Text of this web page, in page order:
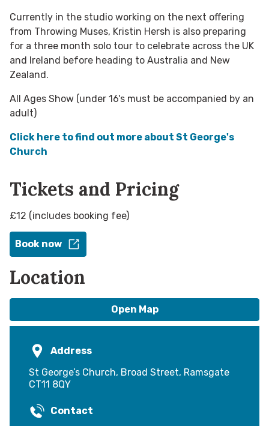
Currently in the studio working on the next offering
from Throwing Muses, Kristin Hersh is also preparing
for a three month solo tour to celebrate across the UK
and Ireland before heading to Australia and New
Zealand.
All Ages Show (under 16's must be accompanied by an
adult)
Click here to find out more about St George's
Church
Tickets and Pricing
£12 (includes booking fee)
Book now
Location
Open Map
Address
St George’s Church, Broad Street, Ramsgate
CT11 8QY
Contact